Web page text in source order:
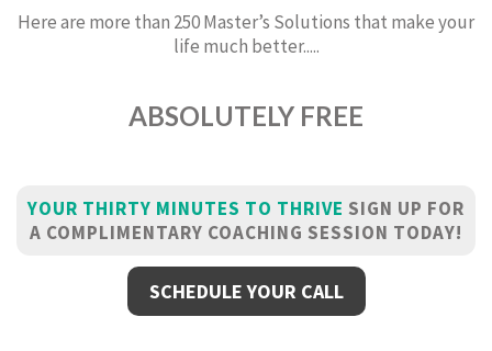
Here are more than 250 Master’s Solutions that make your
life much better.....
ABSOLUTELY FREE
YOUR THIRTY MINUTES TO THRIVE SIGN UP FOR
A COMPLIMENTARY COACHING SESSION TODAY!
SCHEDULE YOUR CALL